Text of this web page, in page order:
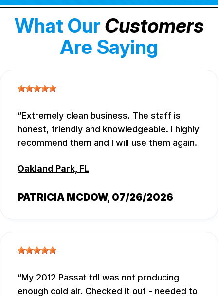
What Our Customers
Are Saying
Extremely clean business. The staff is
honest, friendly and knowledgeable. I highly
recommend them and I will use them again.
Oakland Park, FL
PATRICIA MCDOW, 07/26/2026
My 2012 Passat tdl was not producing
enough cold air. Checked it out - needed to